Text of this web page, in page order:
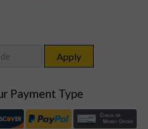
Payment Type